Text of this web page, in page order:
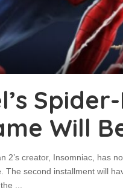
Will
2’s creator, Insomniac, has
The second installment will